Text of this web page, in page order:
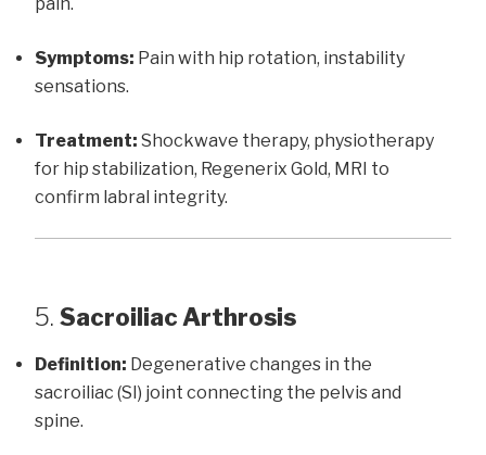
Symptoms: Pain with hip rotation, instability
sensations.
Treatment: Shockwave therapy, physiotherapy
for hip stabilization, Regenerix Gold, MRI to
confirm labral integrity.
5. Sacroiliac Arthrosis
Definition: Degenerative changes in the
sacroiliac (SI) joint connecting the pelvis and
spine.